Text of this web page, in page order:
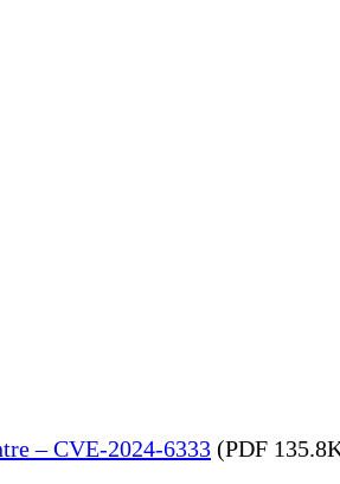
– CVE-2024-6333 (PDF